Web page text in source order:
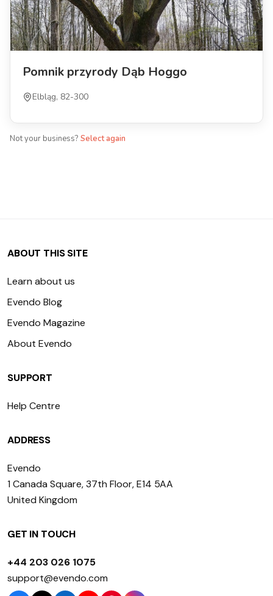
Pomnik przyrody Dąb Hoggo
Elbląg, 82-300
Not your business? Select again
ABOUT THIS SITE
Learn about us
Evendo Blog
Evendo Magazine
About Evendo
SUPPORT
Help Centre
ADDRESS
Evendo
1 Canada Square, 37th Floor, E14 5AA
United Kingdom
GET IN TOUCH
+44 203 026 1075
support@evendo.com